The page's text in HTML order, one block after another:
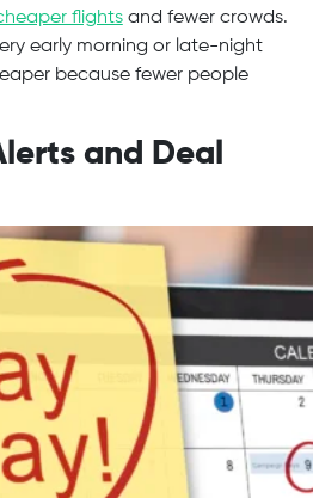
flightsand fewer crowds.
early morning or late-night
because fewer people
and Deal